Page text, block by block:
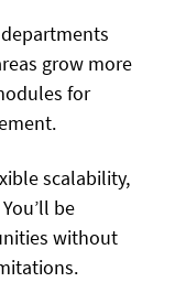
grow more
for
scalability,
be
without